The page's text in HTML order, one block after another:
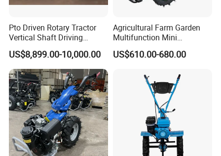
7.Packing&Shipping
Pto Driven Rotary Tractor
Vertical Shaft Driving
Support Plow Plough Pull
Type 90-550HP
Workingwidth
2/2.5/3/3.5/4m/4.5/5/6/7/
7.5/8m Durable Direct
Power Harrow
US$8,899.00-10,000.00
Agricultural Farm Garden
Multifunction Mini
Cultivator Power Tiller
US$610.00-680.00